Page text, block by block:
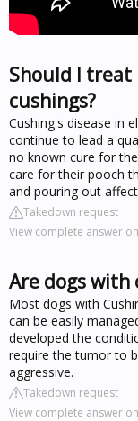
Should I treat
cushings?
Cushing's disease in
continue to lead a
no known cure for
care for their pooch
and pouring out
Takedown request
View complete answer
Are dogs with
Most dogs with
can be easily
developed the
require the tumor to
aggressive.
Takedown request
View complete answer